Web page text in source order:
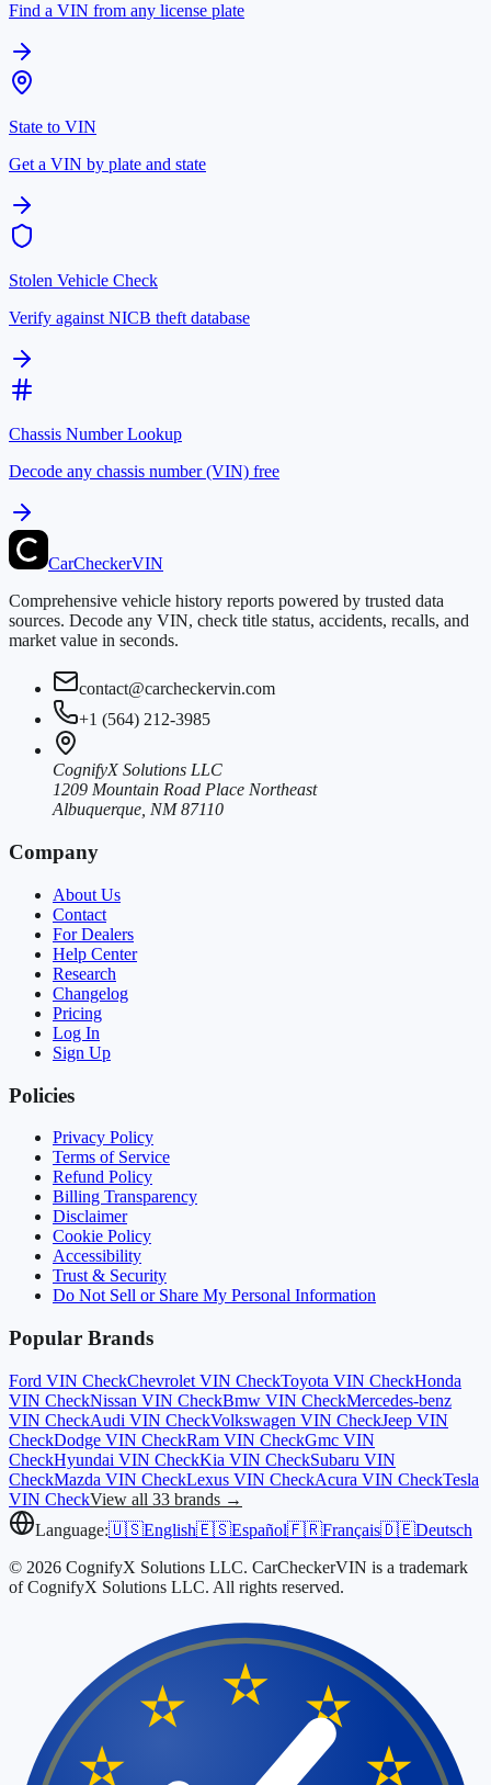
Find a VIN from any license plate
State to VIN
Get a VIN by plate and state
Stolen Vehicle Check
Verify against NICB theft database
Chassis Number Lookup
Decode any chassis number (VIN) free
CarCheckerVIN
Comprehensive vehicle history reports powered by trusted data
sources. Decode any VIN, check title status, accidents, recalls, and
market value in seconds.
contact@carcheckervin.com
+1 (564) 212-3985
CognifyX Solutions LLC
1209 Mountain Road Place Northeast
Albuquerque, NM 87110
Company
About Us
Contact
For Dealers
Help Center
Research
Changelog
Pricing
Log In
Sign Up
Policies
Privacy Policy
Terms of Service
Refund Policy
Billing Transparency
Disclaimer
Cookie Policy
Accessibility
Trust & Security
Do Not Sell or Share My Personal Information
Popular Brands
Ford VIN CheckChevrolet VIN CheckToyota VIN CheckHonda
VIN CheckNissan VIN CheckBmw VIN CheckMercedes-benz
VIN CheckAudi VIN CheckVolkswagen VIN CheckJeep VIN
CheckDodge VIN CheckRam VIN CheckGmc VIN
CheckHyundai VIN CheckKia VIN CheckSubaru VIN
CheckMazda VIN CheckLexus VIN CheckAcura VIN CheckTesla
VIN CheckView all 33 brands →
Language:🇺🇸English🇪🇸Español🇫🇷Français🇩🇪Deutsch
© 2026 CognifyX Solutions LLC. CarCheckerVIN is a trademark
of CognifyX Solutions LLC. All rights reserved.